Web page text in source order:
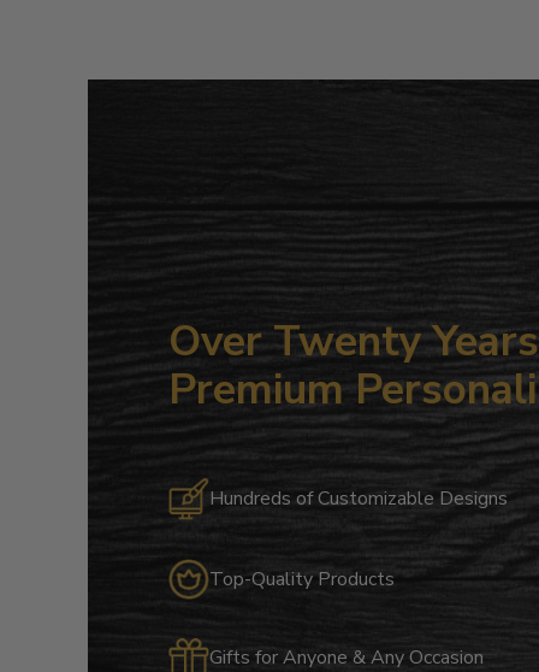
Over Twenty
Premium
Hundreds of Customizable Designs
Top-Quality Products
Gifts for Anyone & Any Occasion